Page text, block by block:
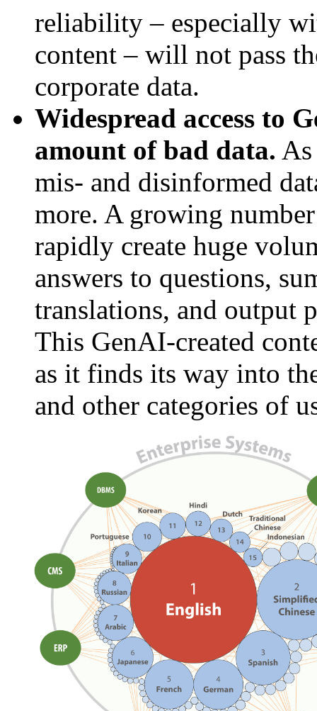
reliability – especially
content – will not pass
corporate data.
Widespread access to
amount of bad data.
mis- and disinformed
more. A growing
rapidly create huge
answers to questions,
translations, and output
This GenAI-created
as it finds its way into
and other categories of